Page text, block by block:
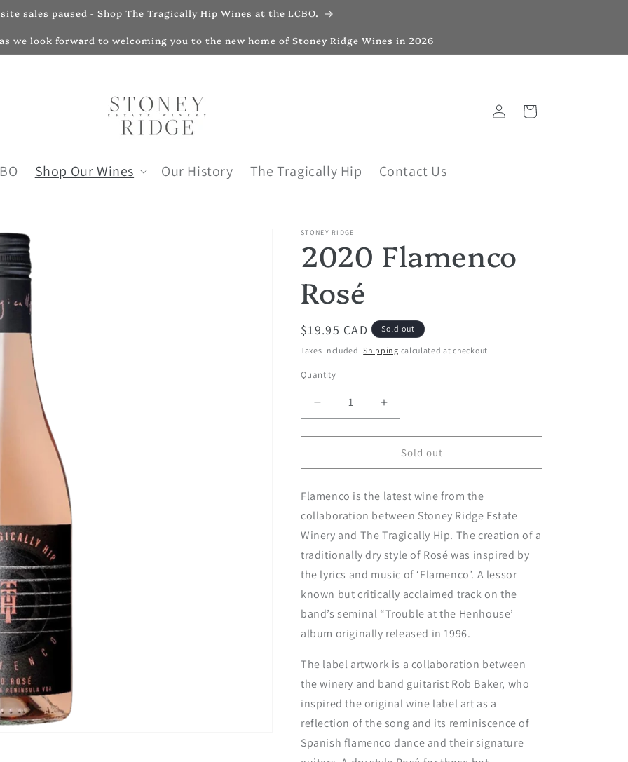
sales paused - Shop The Tragically Hip Wines at the LCBO.
we look forward to welcoming you to the new home of Stoney Ridge Wines in 2026
Shop Our Wines Our History The Tragically Hip Contact Us
in
Cart
STONEY RIDGE
2020 Flamenco
Rosé
Regular
price
$19.95 CAD Sold out
Taxes included.Shipping calculated at checkout.
Quantity
Decrease
quantity
for
Flamenco
Increase
quantity
for
2020
Flamenco
Sold out
Flamenco is the latest wine from the
collaboration between Stoney Ridge Estate
Winery and The Tragically Hip. The creation of a
traditionally dry style of Rosé was inspired by
the lyrics and music of ‘Flamenco’. A lessor
known but critically acclaimed track on the
band’s seminal “Trouble at the Henhouse’
album originally released in 1996.
The label artwork is a collaboration between
the winery and band guitarist Rob Baker, who
inspired the original wine label art as a
reflection of the song and its reminiscence of
Spanish flamenco dance and their signature